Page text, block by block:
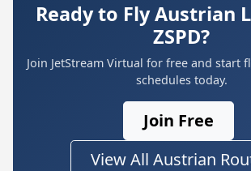
Ready to Fly Austrian
ZSPD?
Join JetStream Virtual for free and start
schedules today.
Join Free
View All Austrian